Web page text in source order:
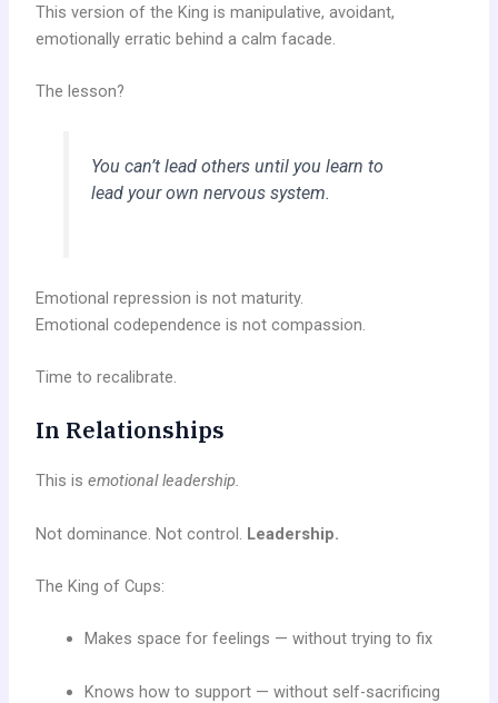
This version of the King is manipulative, avoidant,
emotionally erratic behind a calm facade.
The lesson?
You can’t lead others until you learn to
lead yourown nervous system.
Emotional repression is not maturity.
Emotional codependence is not compassion.
Time to recalibrate.
In Relationships
This isemotional leadership.
Not dominance. Not control. Leadership.
The King of Cups:
Makes space for feelings — without trying to fix
Knows how to support — without self-sacrificing